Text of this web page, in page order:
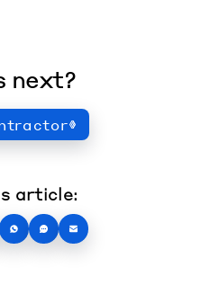
next?
article: